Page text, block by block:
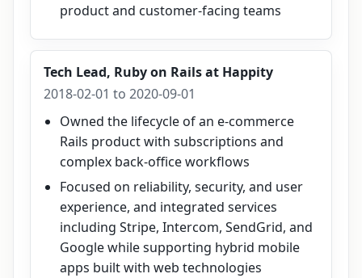
product and customer-facing teams
Tech Lead, Ruby on Railsat Happity
2018-02-01 to 2020-09-01
Owned the lifecycle of an e-commerce
Rails product with subscriptions and
complex back-office workflows
Focused on reliability, security, and user
experience, and integrated services
including Stripe, Intercom, SendGrid, and
Google while supporting hybrid mobile
apps built with web technologies